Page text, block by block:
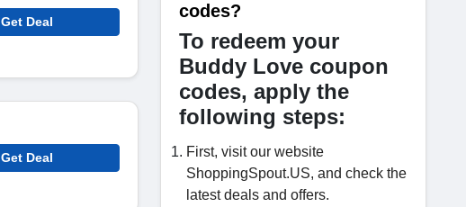
Get Deal
Get Deal
codes?
To redeem your
Buddy Love coupon
codes, apply the
following steps:
First, visit our website
ShoppingSpout.US, and check the
latest deals and offers.